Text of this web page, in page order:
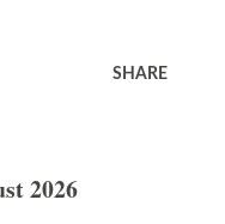
SHARE
2026